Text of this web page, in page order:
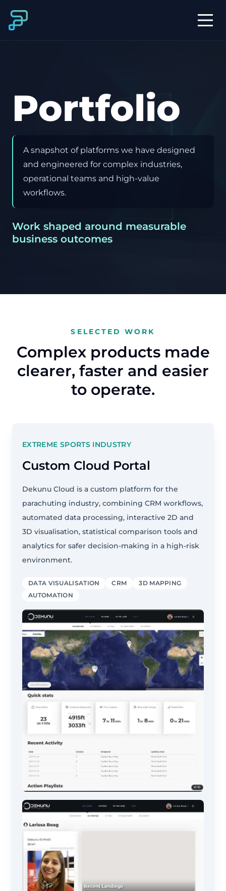
Portfolio
A snapshot of platforms we have designed
and engineered for complex industries,
operational teams and high-value
workflows.
Work shaped around measurable
business outcomes
SELECTED WORK
Complex products made
clearer, faster and easier
to operate.
EXTREME SPORTS INDUSTRY
Custom Cloud Portal
Dekunu Cloud is a custom platform for the
parachuting industry, combining CRM workflows,
automated data processing, interactive 2D and
3D visualisation, statistical comparison tools and
analytics for safer decision-making in a high-risk
environment.
DATA VISUALISATION CRM
3D MAPPING
AUTOMATION